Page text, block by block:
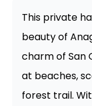
This private
beauty of
charm of San
at beaches,
forest trail.